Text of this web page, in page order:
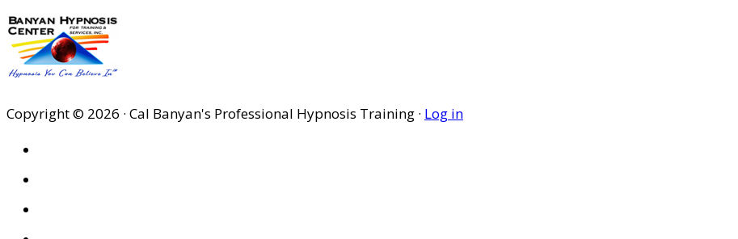
Copyright © 2026 · Cal Banyan's Professional Hypnosis Training · Log in